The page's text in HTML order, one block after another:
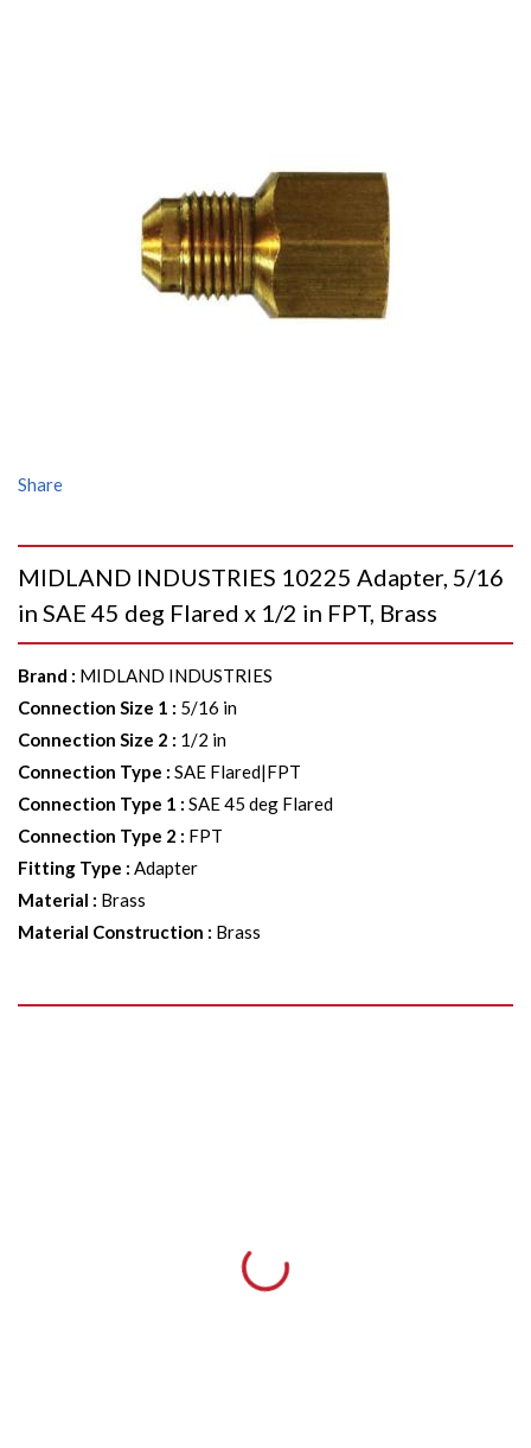
Share
MIDLAND INDUSTRIES 10225 Adapter, 5/16
in SAE 45 deg Flared x 1/2 in FPT, Brass
Brand : MIDLAND INDUSTRIES
Connection Size 1 : 5/16 in
Connection Size 2 : 1/2 in
Connection Type : SAE Flared|FPT
Connection Type 1 : SAE 45 deg Flared
Connection Type 2 : FPT
Fitting Type : Adapter
Material : Brass
Material Construction : Brass